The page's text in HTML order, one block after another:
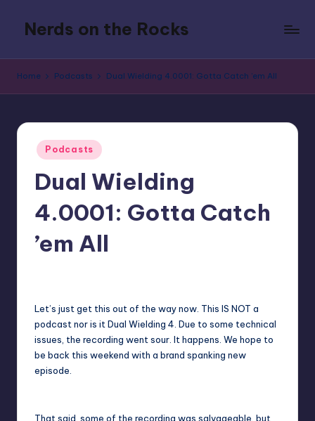
content
Nerds on the Rocks
Good
Fun
Home Podcasts Dual Wielding 4.0001: Gotta Catch ’em All
Posted
in
Podcasts
Dual Wielding
4.0001: Gotta Catch
’em All
Let’s just get this out of the way now. This IS NOT a
podcast nor is it Dual Wielding 4. Due to some technical
issues, the recording went sour. It happens. We hope to
be back this weekend with a brand spanking new
episode.
That said, some of the recording was salvageable, but